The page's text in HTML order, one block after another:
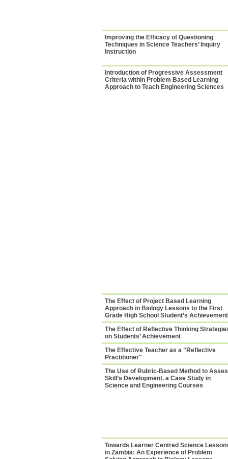
Improving the Efficacy of Questioning
Techniques in Science Teachers’ Inquiry
Instruction
Introduction of Progressive Assessment
Criteria within Problem Based Learning
Approach to Teach Engineering Sciences
The Effect of Project Based Learning
Approach in Biology Lessons to the First
Grade High School Student’s Achievement
The Effect of Reflectıve Thinking
on Students’ Achievement
The Effective Teacher as a "Reflective
Practitioner"
The Use of Rubric-Based Method to
Skill’s Development. a Case Study in
Science and Engineering Courses
Towards Learner Centred Science
in Zambia: An Experience of Problem